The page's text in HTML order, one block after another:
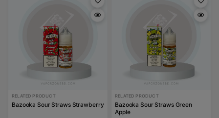
RELATED PRODUCT
Bazooka Sour Straws Strawberry
RELATED PRODUCT
Bazooka Sour Straws Green
Apple